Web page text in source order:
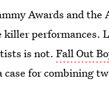
Awards and the
performances.
is not.Fall Out
for combining